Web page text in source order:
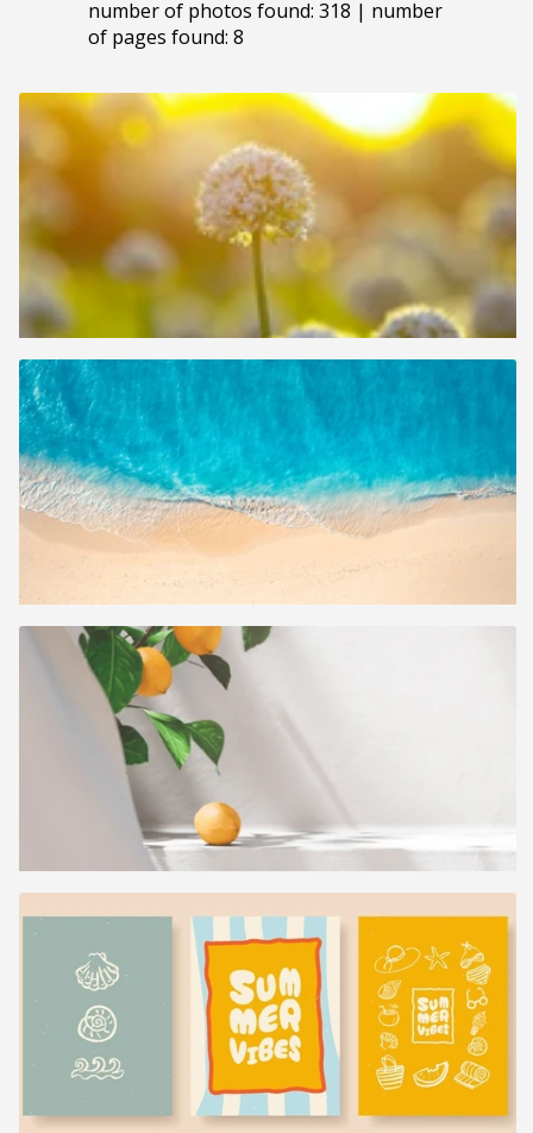
number of photos found: 318 | number
of pages found: 8